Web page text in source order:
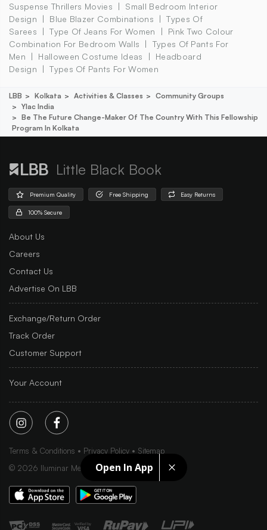
Open In App
Suspense Thrillers Movies
Small Bedroom Interior
Design
Blue Blazer Combinations
Types Of
Sarees
Type Of Jeans For Women
Pink Two Colour
Combination For Bedroom Walls
Types Of Pants For
Men
Halloween Costume Ideas
Headboard
Design
Types Of Pants For Women
LBB Kolkata Activities & Classes
Community Groups
Ylac India
Be The Future Change-Maker Of The Country With This Fellowship
Program In Kolkata
Little Black Book
Premium Quality Free Shipping Easy Returns
100% Secure
About Us
Careers
Contact Us
Advertise On LBB
Exchange/Return Order
Track Order
Customer Support
Your Account
Terms & Conditions Privacy Policy
Sitemap
© 2026 Iluminar Media Ltd.